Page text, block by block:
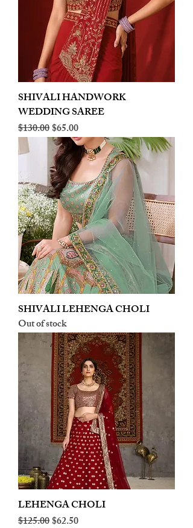
SHIVALI HANDWORK
WEDDING SAREE
Regular Price
$130.00Sale Price
$65.00
SHIVALI LEHENGA CHOLI
Out of stock
LEHENGA CHOLI
Regular Price
$125.00Sale Price
$62.50